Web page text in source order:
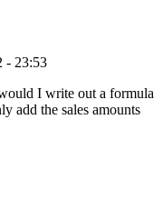
- 23:53
I write out a formula
add the sales amounts